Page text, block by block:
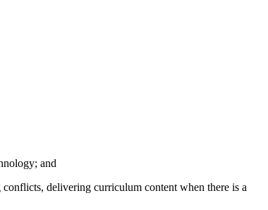
and
delivering curriculum content when there is a